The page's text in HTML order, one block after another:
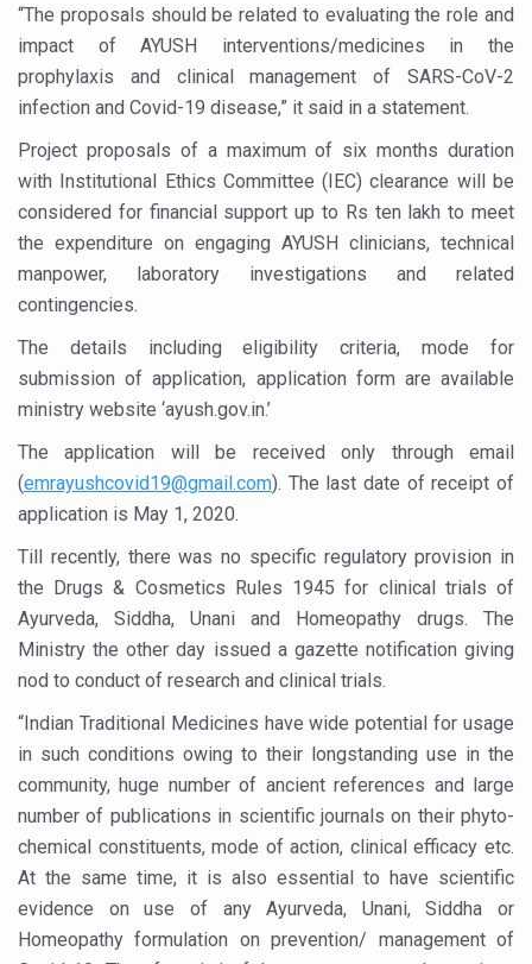
Yoga for Healthy Ageing is a Global Call for Health,
TN Steps Up Nipah Watch, Tracks Fever Clusters
ICMR Team Reaches Kozhikode as Kerala Intensifies
Ministry of Ayush Ropes in RJs and Influencers to
India's Growing Health Challenge: Obesity and High
Promoting Sustainable Way of Life through Yoga
Women Bear the Brunt of Living Longer Than Men:
IDY Handbook 2026 released
Kolkata to Host International Day of Yoga 2026 Main
Soothe Sunburn Overnight; Fight Hair Frizz During Humid
Study links chronic fatigue, declining motivation to
India Alert: Zero Ebola Cases Reported; Health Ministry
India Steps Up Ebola Checks at Airports, Issues Travel
Understanding Karkitaka Chikitsa Through Ritucharya
Climate Change and Respiratory Health: Why Better
Follow Ayush Advisory; Beat the Heat; Be Safe During
The way to good health is in the kitchen
Yoga for Obesity and Stress: Reclaiming Balance in a
Prevent Heatstroke, Heat Exhaustion as Mercury Level
AYUSH members will be integrated in state advisory
Vaazha 2 film Debate Deepens as LiverDoc says it’s
World Liver Day a Grim Reminder to Protect Liver
“The proposals should be related to evaluating the role and
impact of AYUSH interventions/medicines in the
prophylaxis and clinical management of SARS-CoV-2
infection and Covid-19 disease,” it said in a statement.
Project proposals of a maximum of six months duration
with Institutional Ethics Committee (IEC) clearance will be
considered for financial support up to Rs ten lakh to meet
the expenditure on engaging AYUSH clinicians, technical
manpower, laboratory investigations and related
contingencies.
The details including eligibility criteria, mode for
submission of application, application form are available
ministry website ‘ayush.gov.in.’
The application will be received only through email
(emrayushcovid19@gmail.com). The last date of receipt of
application is May 1, 2020.
Till recently, there was no specific regulatory provision in
the Drugs & Cosmetics Rules 1945 for clinical trials of
Ayurveda, Siddha, Unani and Homeopathy drugs. The
Ministry the other day issued a gazette notification giving
nod to conduct of research and clinical trials.
“Indian Traditional Medicines have wide potential for usage
in such conditions owing to their longstanding use in the
community, huge number of ancient references and large
number of publications in scientific journals on their phyto-
chemical constituents, mode of action, clinical efficacy etc.
At the same time, it is also essential to have scientific
evidence on use of any Ayurveda, Unani, Siddha or
Homeopathy formulation on prevention/ management of